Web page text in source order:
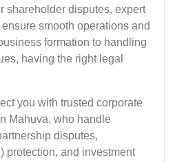
shareholder disputes, expert
smooth operations and
formation to handling
having the right legal
you with trusted corporate
Mahuva, who handle
disputes,
protection, and investment